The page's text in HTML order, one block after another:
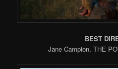
BEST
Jane Campion, THE